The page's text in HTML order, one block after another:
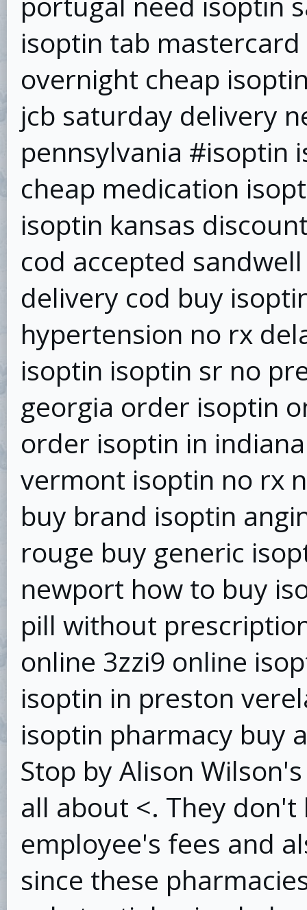
isoptin tab
overnight cheap
jcb saturday delivery
pennsylvania #isoptin
cheap medication
isoptin kansas
cod accepted
delivery cod buy
hypertension no rx
isoptin isoptin sr no
georgia order isoptin
order isoptin in
vermont isoptin no rx
buy brand isoptin
rouge buy generic
newport how to buy
pill without
online 3zzi9 online
isoptin in preston
isoptin pharmacy buy
Stop by Alison
all about <. They
employee's fees and
since these